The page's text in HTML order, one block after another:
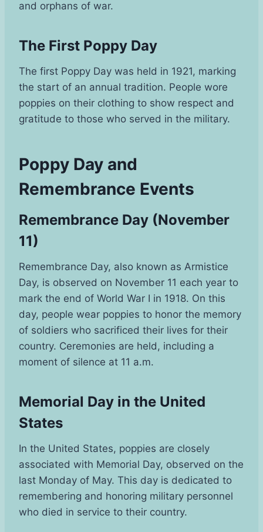
and orphans of war.
The First Poppy Day
The first Poppy Day was held in 1921, marking
the start of an annual tradition. People wore
poppies on their clothing to show respect and
gratitude to those who served in the military.
Poppy Day and
Remembrance Events
Remembrance Day (November
11)
Remembrance Day, also known as Armistice
Day, is observed on November 11 each year to
mark the end of World War I in 1918. On this
day, people wear poppies to honor the memory
of soldiers who sacrificed their lives for their
country. Ceremonies are held, including a
moment of silence at 11 a.m.
Memorial Day in the United
States
In the United States, poppies are closely
associated with Memorial Day, observed on the
last Monday of May. This day is dedicated to
remembering and honoring military personnel
who died in service to their country.